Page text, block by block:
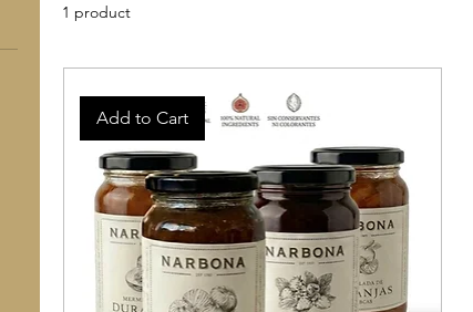
1 product
Add to Cart